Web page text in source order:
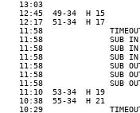
13:03
12:45  49-34  H 15
12:17  51-34  H 17
11:58
11:58              SUB
11:58              SUB
11:58              SUB
11:58              SUB
11:58              SUB
11:58              SUB
11:10  53-34  H 19
10:38  55-34  H 21
10:29